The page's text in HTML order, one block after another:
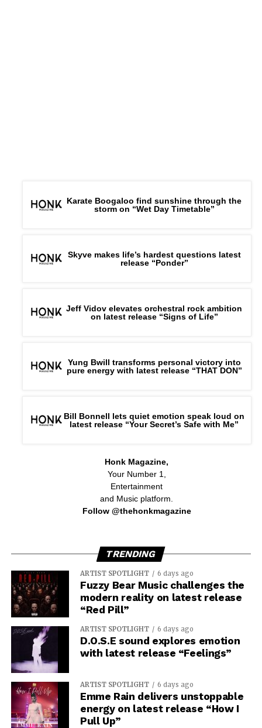
Karate Boogaloo find sunshine through the
storm on “Wet Day Timetable”
Skyve makes life’s hardest questions latest
release “Ponder”
Jeff Vidov elevates orchestral rock ambition
on latest release “Signs of Life”
Yung Bwill transforms personal victory into
pure energy with latest release “THAT DON”
Bill Bonnell lets quiet emotion speak loud on
latest release “Your Secret’s Safe with Me”
Honk Magazine,
Your Number 1,
Entertainment
and Music platform.
Follow @thehonkmagazine
TRENDING
ARTIST SPOTLIGHT 6 days ago
Fuzzy Bear Music challenges the
modern reality on latest release
“Red Pill”
ARTIST SPOTLIGHT 6 days ago
D.O.S.E sound explores emotion
with latest release “Feelings”
ARTIST SPOTLIGHT 6 days ago
Emme Rain delivers unstoppable
energy on latest release “How I
Pull Up”